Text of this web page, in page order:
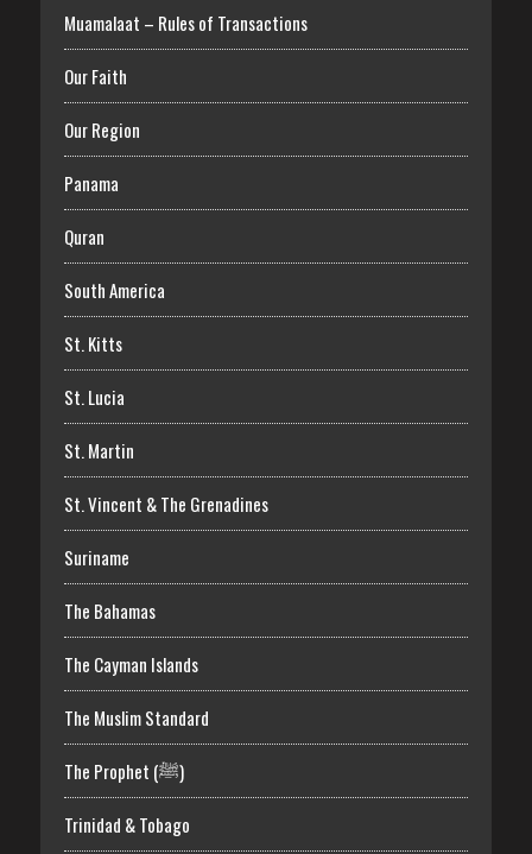
Muamalaat – Rules of Transactions
Our Faith
Our Region
Panama
Quran
South America
St. Kitts
St. Lucia
St. Martin
St. Vincent & The Grenadines
Suriname
The Bahamas
The Cayman Islands
The Muslim Standard
The Prophet (ﷺ)
Trinidad & Tobago